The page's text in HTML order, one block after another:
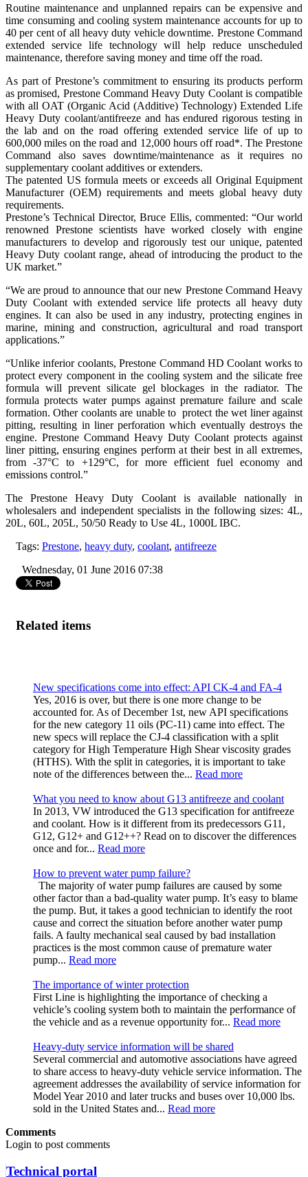
Routine maintenance and unplanned repairs can be expensive and
time consuming and cooling system maintenance accounts for up to
40 per cent of all heavy duty vehicle downtime. Prestone Command
extended service life technology will help reduce unscheduled
maintenance, therefore saving money and time off the road.
As part of Prestone’s commitment to ensuring its products perform
as promised, Prestone Command Heavy Duty Coolant is compatible
with all OAT (Organic Acid (Additive) Technology) Extended Life
Heavy Duty coolant/antifreeze and has endured rigorous testing in
the lab and on the road offering extended service life of up to
600,000 miles on the road and 12,000 hours off road*. The Prestone
Command also saves downtime/maintenance as it requires no
supplementary coolant additives or extenders.
The patented US formula meets or exceeds all Original Equipment
Manufacturer (OEM) requirements and meets global heavy duty
requirements.
Prestone’s Technical Director, Bruce Ellis, commented: “Our world
renowned Prestone scientists have worked closely with engine
manufacturers to develop and rigorously test our unique, patented
Heavy Duty coolant range, ahead of introducing the product to the
UK market.”
“We are proud to announce that our new Prestone Command Heavy
Duty Coolant with extended service life protects all heavy duty
engines. It can also be used in any industry, protecting engines in
marine, mining and construction, agricultural and road transport
applications.”
“Unlike inferior coolants, Prestone Command HD Coolant works to
protect every component in the cooling system and the silicate free
formula will prevent silicate gel blockages in the radiator. The
formula protects water pumps against premature failure and scale
formation. Other coolants are unable to protect the wet liner against
pitting, resulting in liner perforation which eventually destroys the
engine. Prestone Command Heavy Duty Coolant protects against
liner pitting, ensuring engines perform at their best in all extremes,
from -37°C to +129°C, for more efficient fuel economy and
emissions control.”
The Prestone Heavy Duty Coolant is available nationally in
wholesalers and independent specialists in the following sizes: 4L,
20L, 60L, 205L, 50/50 Ready to Use 4L, 1000L IBC.
Tags: Prestone, heavy duty, coolant, antifreeze
Wednesday, 01 June 2016 07:38
Related items
New specifications come into effect: API CK-4 and FA-4
Yes, 2016 is over, but there is one more change to be
accounted for. As of December 1st, new API specifications
for the new category 11 oils (PC-11) came into effect. The
new specs will replace the CJ-4 classification with a split
category for High Temperature High Shear viscosity grades
(HTHS). With the split in categories, it is important to take
note of the differences between the... Read more
What you need to know about G13 antifreeze and coolant
In 2013, VW introduced the G13 specification for antifreeze
and coolant. How is it different from its predecessors G11,
G12, G12+ and G12++? Read on to discover the differences
once and for... Read more
How to prevent water pump failure?
The majority of water pump failures are caused by some
other factor than a bad-quality water pump. It’s easy to blame
the pump. But, it takes a good technician to identify the root
cause and correct the situation before another water pump
fails. A faulty mechanical seal caused by bad installation
practices is the most common cause of premature water
pump... Read more
The importance of winter protection
First Line is highlighting the importance of checking a
vehicle’s cooling system both to maintain the performance of
the vehicle and as a revenue opportunity for... Read more
Heavy-duty service information will be shared
Several commercial and automotive associations have agreed
to share access to heavy-duty vehicle service information. The
agreement addresses the availability of service information for
Model Year 2010 and later trucks and buses over 10,000 lbs.
sold in the United States and... Read more
Comments
Login to post comments
Technical portal